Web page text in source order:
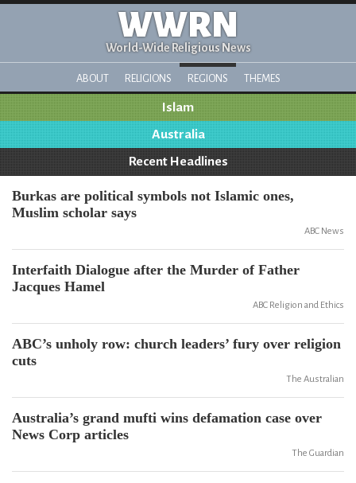
WWRN
World-Wide Religious News
ABOUT RELIGIONS REGIONS THEMES
Islam
Australia
Recent Headlines
Burkas are political symbols not Islamic ones,
Muslim scholar says
ABC News
Interfaith Dialogue after the Murder of Father
Jacques Hamel
ABC Religion and Ethics
ABC’s unholy row: church leaders’ fury over religion
cuts
The Australian
Australia’s grand mufti wins defamation case over
News Corp articles
The Guardian